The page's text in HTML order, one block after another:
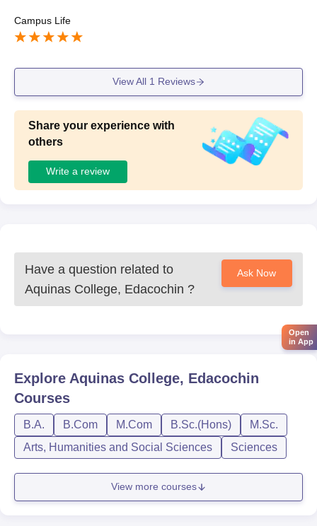
Campus Life
View All 1 Reviews
Share your experience with
others
Write a review
Have a question related to
Aquinas College, Edacochin ?
Ask Now
Explore Aquinas College, Edacochin
Courses
B.A. B.Com M.Com B.Sc.(Hons)
M.Sc.
Arts, Humanities and Social Sciences
Sciences
View more courses
Open
in App